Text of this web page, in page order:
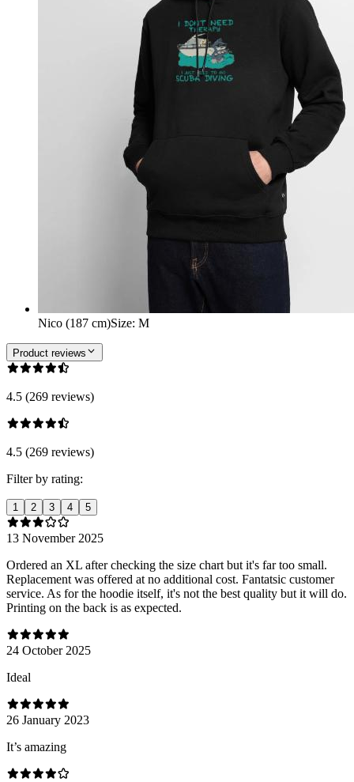
Nico (187 cm)Size: M
Product reviews
4.5 (269 reviews)
4.5 (269 reviews)
Filter by rating:
1 2 3 4 5
13 November 2025
Ordered an XL after checking the size chart but it's far too small.
Replacement was offered at no additional cost. Fantatsic customer
service. As for the hoodie itself, it's not the best quality but it will do.
Printing on the back is as expected.
24 October 2025
Ideal
26 January 2023
It’s amazing